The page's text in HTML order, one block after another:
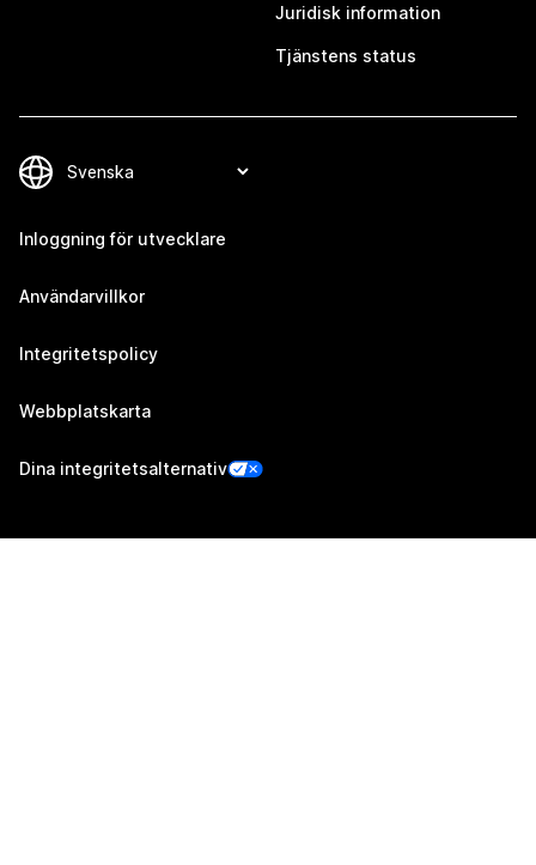
Juridisk information
Tjänstens status
Inloggning för utvecklare
Användarvillkor
Integritetspolicy
Webbplatskarta
Dina integritetsalternativ